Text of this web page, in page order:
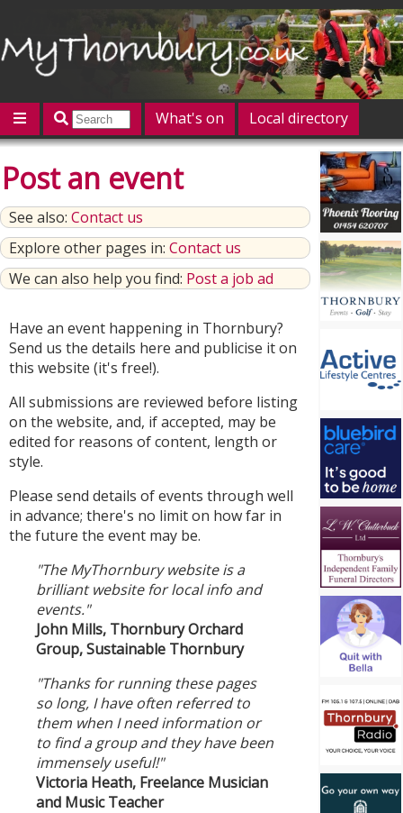
What's on
Local directory
Give 'n' Take
History
Map
Featured
Contact us
Post an event Log in
Post an event
See also: Contact us
Explore other pages in: Contact us
We can also help you find: Post a job ad
Have an event happening in Thornbury?
Send us the details here and publicise it on
this website (it's free!).
All submissions are reviewed before listing
on the website, and, if accepted, may be
edited for reasons of content, length or
style.
Please send details of events through well
in advance; there's no limit on how far in
the future the event may be.
"The MyThornbury website is a
brilliant website for local info and
events."
John Mills, Thornbury Orchard
Group, Sustainable Thornbury
"Thanks for running these pages
so long, I have often referred to
them when I need information or
to find a group and they have been
immensely useful!"
Victoria Heath, Freelance Musician
and Music Teacher